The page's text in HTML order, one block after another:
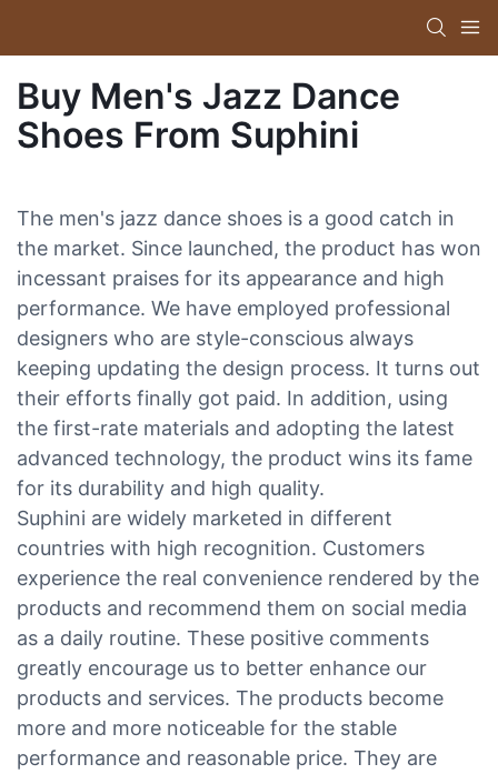
Buy Men's Jazz Dance
Shoes From Suphini
The men's jazz dance shoes is a good catch in
the market. Since launched, the product has won
incessant praises for its appearance and high
performance. We have employed professional
designers who are style-conscious always
keeping updating the design process. It turns out
their efforts finally got paid. In addition, using
the first-rate materials and adopting the latest
advanced technology, the product wins its fame
for its durability and high quality.
Suphini are widely marketed in different
countries with high recognition. Customers
experience the real convenience rendered by the
products and recommend them on social media
as a daily routine. These positive comments
greatly encourage us to better enhance our
products and services. The products become
more and more noticeable for the stable
performance and reasonable price. They are